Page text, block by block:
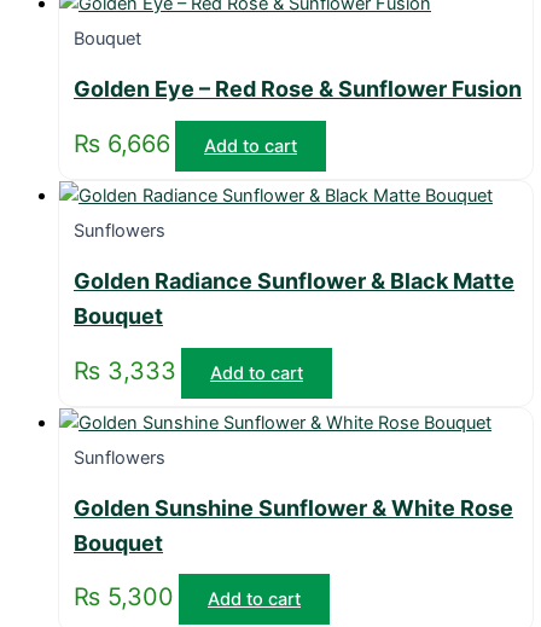
Bouquet
Golden Eye – Red Rose & Sunflower Fusion
₨ 6,666 Add to cart
Sunflowers
Golden Radiance Sunflower & Black Matte
Bouquet
₨ 3,333 Add to cart
Sunflowers
Golden Sunshine Sunflower & White Rose
Bouquet
₨ 5,300 Add to cart